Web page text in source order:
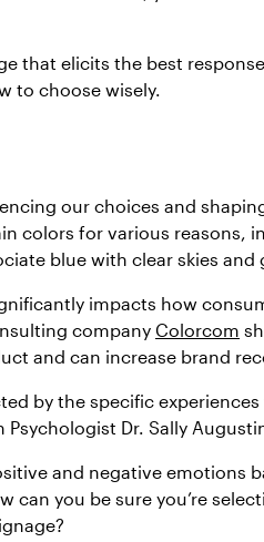
that elicits the best
to choose wisely.
our choices and
colors for various reasons,
blue with clear skies
impacts how
company Colorcom
and can increase brand
by the specific
Dr. Sally
and negative emotions
can you be sure you’re